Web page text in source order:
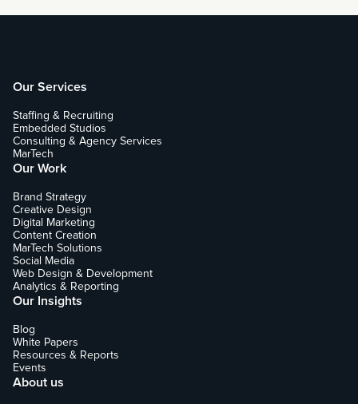
Our Services
Staffing & Recruiting
Embedded Studios
Consulting & Agency Services
MarTech
Our Work
Brand Strategy
Creative Design
Digital Marketing
Content Creation
MarTech Solutions
Social Media
Web Design & Development
Analytics & Reporting
Our Insights
Blog
White Papers
Resources & Reports
Events
About us